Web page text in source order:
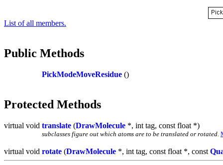
List of all members.
Public Methods
PickModeMoveResidue ()
Protected Methods
virtual void translate (DrawMolecule *, int tag, const float *)
subclasses figure out which atoms are to be translated or rotated.
virtual void rotate (DrawMolecule *, int tag, const float *, const